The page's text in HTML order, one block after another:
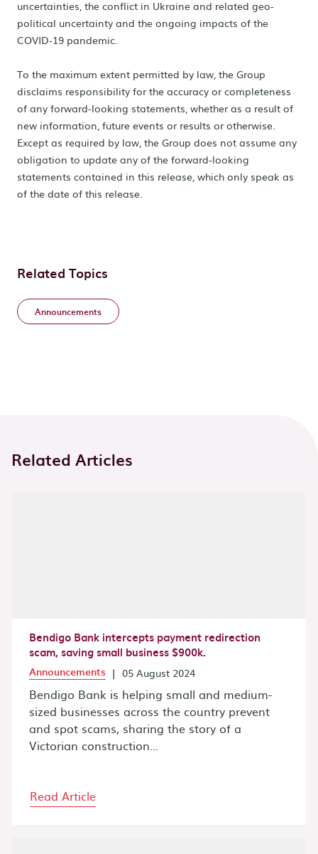
uncertainties, the conflict in Ukraine and related geo-
political uncertainty and the ongoing impacts of the
COVID-19 pandemic.
To the maximum extent permitted by law, the Group
disclaims responsibility for the accuracy or completeness
of any forward-looking statements, whether as a result of
new information, future events or results or otherwise.
Except as required by law, the Group does not assume any
obligation to update any of the forward-looking
statements contained in this release, which only speak as
of the date of this release.
Related Topics
Announcements
Related Articles
Bendigo Bank intercepts payment redirection
scam, saving small business $900k.
Announcements | 05 August 2024
Bendigo Bank is helping small and medium-
sized businesses across the country prevent
and spot scams, sharing the story of a
Victorian construction...
Read Article